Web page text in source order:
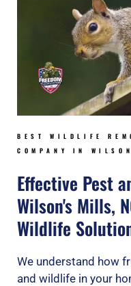
BEST WILDLIFE
COMPANY IN
Effective Pest
Wilson's Mills,
Wildlife
We understand how
and wildlife in your